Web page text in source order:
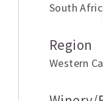
South
Region
Western